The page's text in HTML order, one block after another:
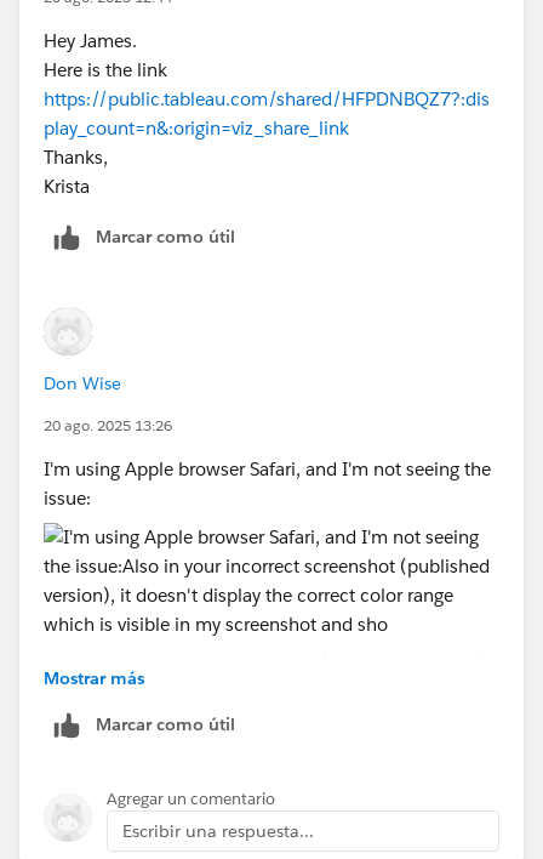
Hey James.
Here is the link
https://public.tableau.com/shared/HFPDNBQZ7?:dis
play_count=n&:origin=viz_share_link
Thanks,
Krista
Marcar como útil
Don Wise
20 ago. 2025 13:26
I'm using Apple browser Safari, and I'm not seeing the
issue:
it doesn't display the correct color range which is
visible in my screenshot and shown correctly in your
Could be either a browser difference and/or a
versioning difference (i.e., the version of Tableau
Mostrar más
Marcar como útil
Agregar un comentario
Escribir una respuesta...